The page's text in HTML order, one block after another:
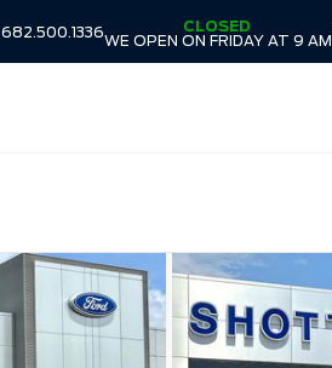
682.500.1336
CLOSED
WE OPEN ON FRIDAY AT 9 AM